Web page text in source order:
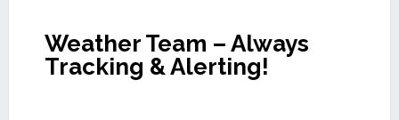
Weather Team – Always
Tracking & Alerting!